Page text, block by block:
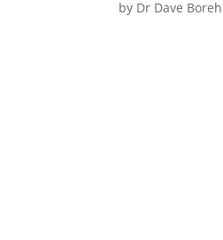
by Dr Dave